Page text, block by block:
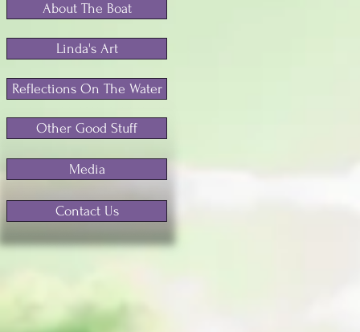
About The Boat
Linda's Art
Reflections On The Water
Other Good Stuff
Media
Contact Us